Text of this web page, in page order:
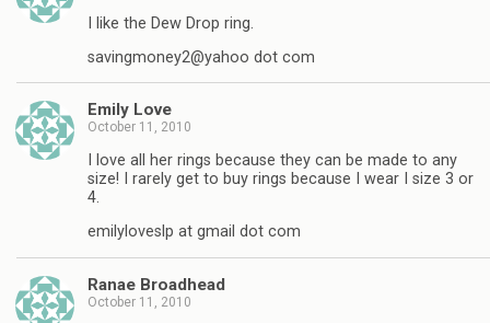
I like the Dew Drop ring.
savingmoney2@yahoo dot com
Emily Love
October 11, 2010
I love all her rings because they can be made to any
size! I rarely get to buy rings because I wear I size 3 or
4.
emilyloveslp at gmail dot com
Ranae Broadhead
October 11, 2010